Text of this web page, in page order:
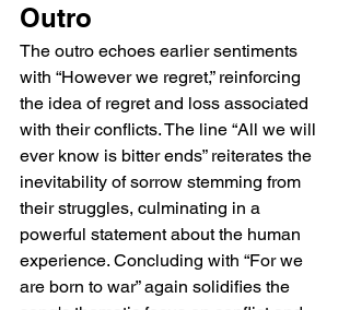
Outro
The outro echoes earlier sentiments
with “However we regret,” reinforcing
the idea of regret and loss associated
with their conflicts. The line “All we will
ever know is bitter ends” reiterates the
inevitability of sorrow stemming from
their struggles, culminating in a
powerful statement about the human
experience. Concluding with “For we
are born to war” again solidifies the